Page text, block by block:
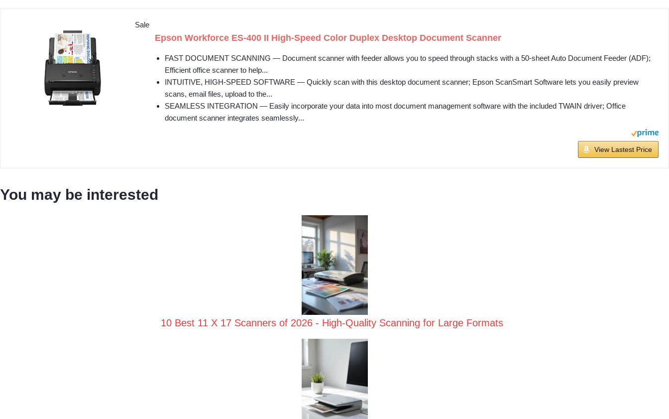
Sale
Epson Workforce ES-400 II High-Speed Color Duplex Desktop Document Scanner
FAST DOCUMENT SCANNING — Document scanner with feeder allows you to speed through stacks with a 50-sheet Auto Document Feeder (ADF);
Efficient office scanner to help...
INTUITIVE, HIGH-SPEED SOFTWARE — Quickly scan with this desktop document scanner; Epson ScanSmart Software lets you easily preview
scans, email files, upload to the...
SEAMLESS INTEGRATION — Easily incorporate your data into most document management software with the included TWAIN driver; Office
document scanner integrates seamlessly...
View Lastest Price
You may be interested
10 Best 11 X 17 Scanners of 2026 - High-Quality Scanning for Large Formats